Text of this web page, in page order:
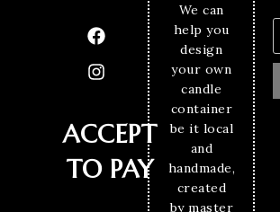
ACCEPT
TO PAY
We can
help you
design
your own
candle
container
be it local
and
handmade,
created
by master